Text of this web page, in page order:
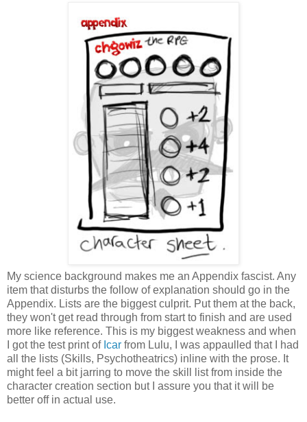
My science background makes me an Appendix fascist. Any
item that disturbs the follow of explanation should go in the
Appendix. Lists are the biggest culprit. Put them at the back,
they won't get read through from start to finish and are used
more like reference. This is my biggest weakness and when
I got the test print of Icar from Lulu, I was appaulled that I had
all the lists (Skills, Psychotheatrics) inline with the prose. It
might feel a bit jarring to move the skill list from inside the
character creation section but I assure you that it will be
better off in actual use.